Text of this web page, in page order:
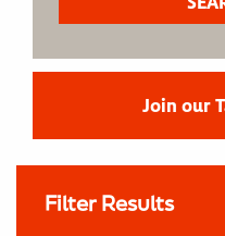
Join our
Filter Results